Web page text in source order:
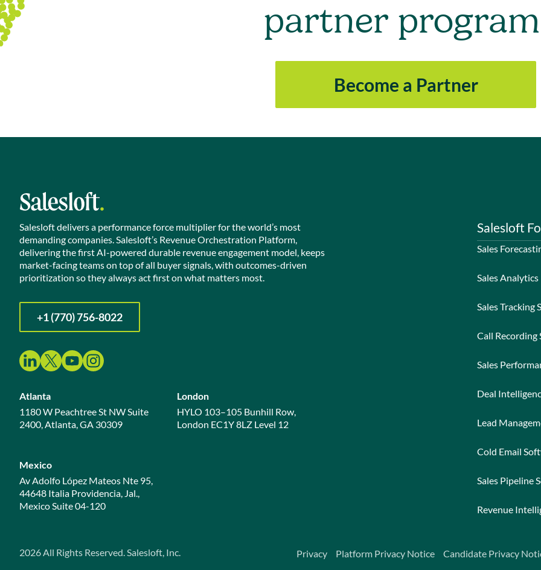
partner
Become a Partner
Salesloft delivers a performance force multiplier for the world’s most
demanding companies. Salesloft’s Revenue Orchestration Platform,
delivering the first AI-powered durable revenue engagement model, keeps
market-facing teams on top of all buyer signals, with outcomes-driven
prioritization so they always act first on what matters most.
+1 (770) 756-8022
Atlanta
1180 W Peachtree St NW Suite
2400, Atlanta, GA 30309
London
HYLO 103–105 Bunhill Row,
London EC1Y 8LZ Level 12
Mexico
Av Adolfo López Mateos Nte 95,
44648 Italia Providencia, Jal.,
Mexico Suite 04-120
Salesloft
Sales
Sales Analytics
Sales Tracking
Call Recording
Sales
Deal
Lead
Cold Email
Sales Pipeline
Revenue
2026All Rights Reserved. Salesloft, Inc. Privacy Platform Privacy Notice Candidate Privacy